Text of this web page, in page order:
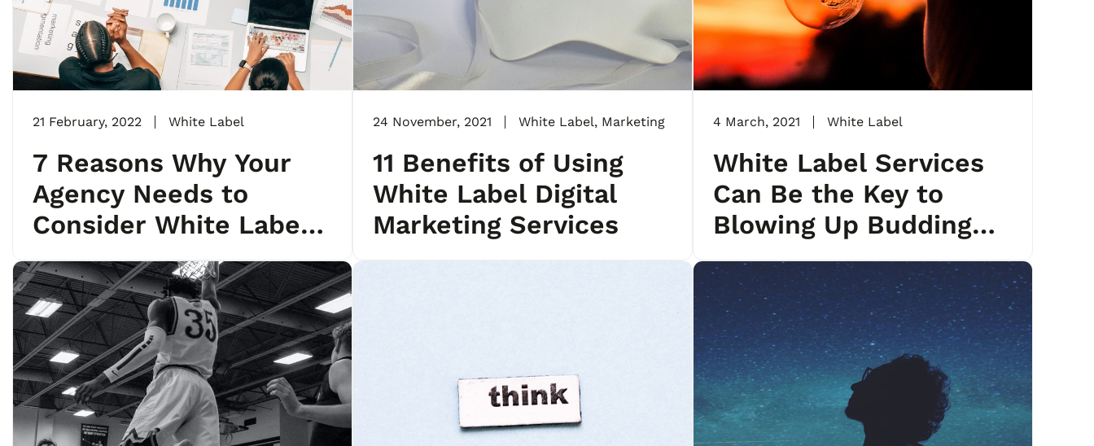
21 February, 2022 White Label
7 Reasons Why Your
Agency Needs to
Consider White Label
Marketing
24 November, 2021 White Label, Marketing
11 Benefits of Using
White Label Digital
Marketing Services
4 March, 2021 White Label
White Label Services
Can Be the Key to
Blowing Up Budding
Agencies